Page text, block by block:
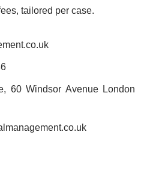
tailored per case.
60 Windsor Avenue London